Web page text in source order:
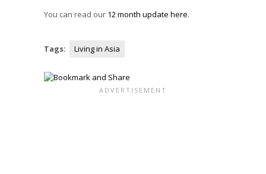
You can read our 12 month update here.
Tags: Living in Asia